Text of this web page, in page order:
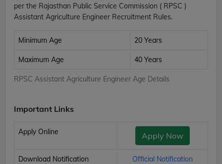
per the Rajasthan Public Service Commission ( RPSC )
Assistant Agriculture Engineer Recruitment Rules.
RPSC Assistant Agriculture Engineer Age Details
Minimum Age 20 Years
Maximum Age 40 Years
Important Links
Apply Online Apply Now
Download Notification Official Notification